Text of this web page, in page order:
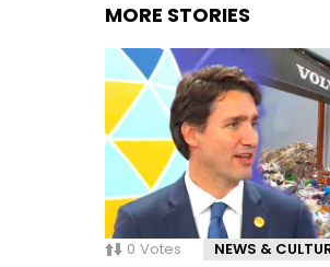
MORE STORIES
0 Votes NEWS &